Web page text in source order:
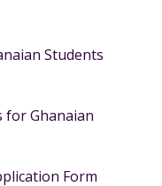
Students
for Ghanaian
Form